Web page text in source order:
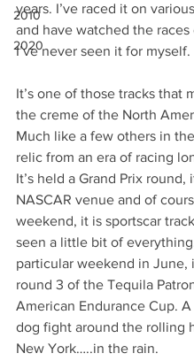
2010
2020
years. I’ve raced it on
and have watched the races
I’ve never seen it for myself.
It’s one of those tracks that
the creme of the North
Much like a few others in the
relic from an era of racing
It’s held a Grand Prix round,
NASCAR venue and of
weekend, it is sportscar
seen a little bit of
particular weekend in June,
round 3 of the Tequila
American Endurance Cup.
dog fight around the rolling
New York…..in the rain.